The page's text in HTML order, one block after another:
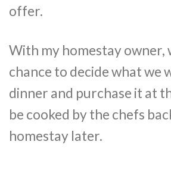
offer.
With my homestay owner,
chance to decide what we
dinner and purchase it at
be cooked by the chefs
homestay later.